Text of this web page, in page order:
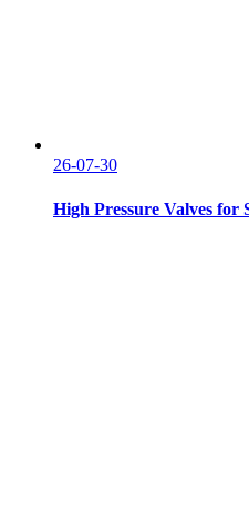
26-07-30
High Pressure Valves for